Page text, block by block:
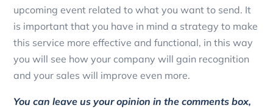
upcoming event related to what you want to send. It
is important that you have in mind a strategy to make
this service more effective and functional, in this way
you will see how your company will gain recognition
and your sales will improve even more.
You can leave us your opinion in the comments box,